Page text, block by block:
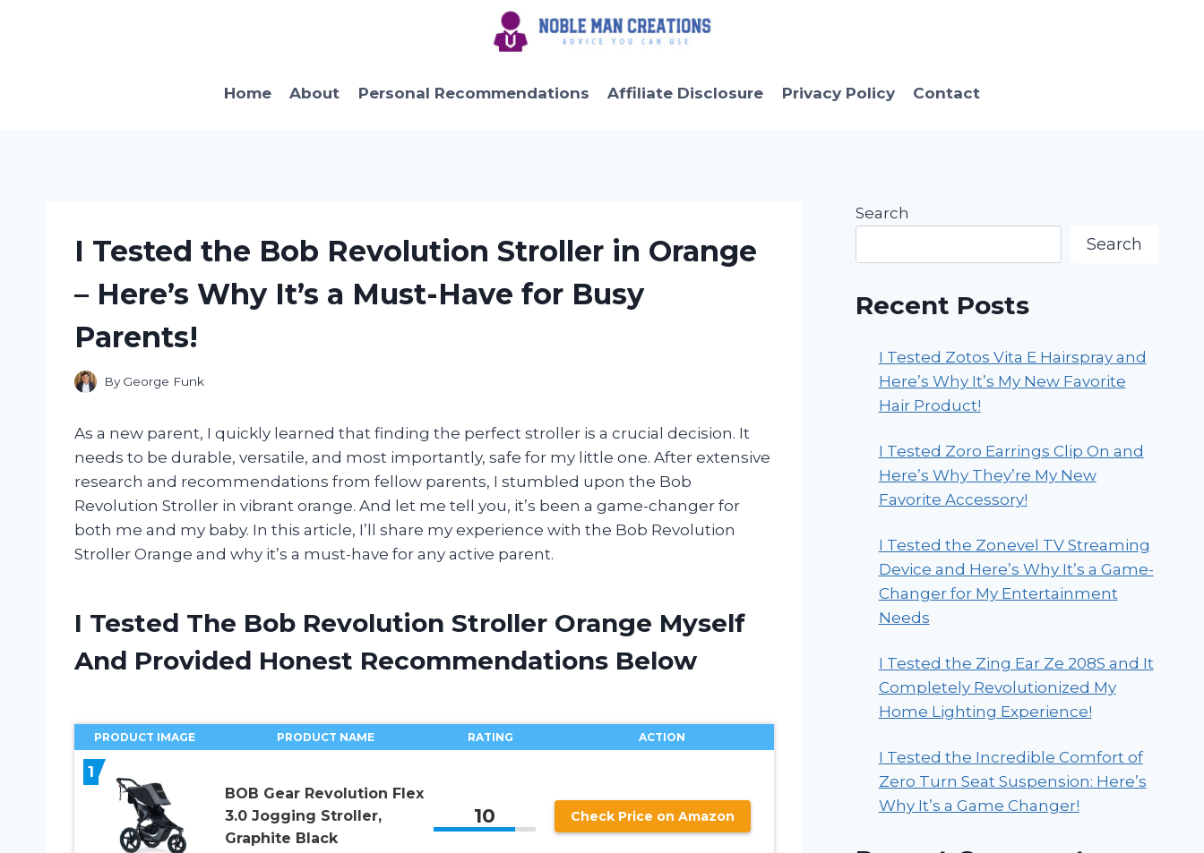
Home
About Personal Recommendations Affiliate Disclosure Privacy Policy Contact
I Tested the Bob Revolution Stroller in Orange
– Here’s Why It’s a Must-Have for Busy
Parents!
By George Funk
As a new parent, I quickly learned that finding the perfect stroller is a crucial decision. It
needs to be durable, versatile, and most importantly, safe for my little one. After extensive
research and recommendations from fellow parents, I stumbled upon the Bob
Revolution Stroller in vibrant orange. And let me tell you, it’s been a game-changer for
both me and my baby. In this article, I’ll share my experience with the Bob Revolution
Stroller Orange and why it’s a must-have for any active parent.
I Tested The Bob Revolution Stroller Orange Myself
And Provided Honest Recommendations Below
PRODUCT IMAGE PRODUCT NAME RATING ACTION
1
BOB Gear Revolution Flex
3.0 Jogging Stroller,
Graphite Black
10 Check Price on Amazon
Search
Search
Recent Posts
I Tested Zotos Vita E Hairspray and
Here’s Why It’s My New Favorite
Hair Product!
I Tested Zoro Earrings Clip On and
Here’s Why They’re My New
Favorite Accessory!
I Tested the Zonevel TV Streaming
Device and Here’s Why It’s a Game-
Changer for My Entertainment
Needs
I Tested the Zing Ear Ze 208S and It
Completely Revolutionized My
Home Lighting Experience!
I Tested the Incredible Comfort of
Zero Turn Seat Suspension: Here’s
Why It’s a Game Changer!